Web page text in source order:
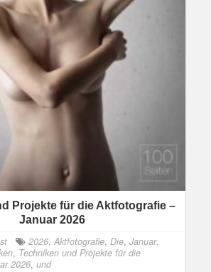
Projekte für die Aktfotografie –
Januar 2026
2026, Aktfotografie, Die, Januar,
, Techniken und Projekte für die
2026, und